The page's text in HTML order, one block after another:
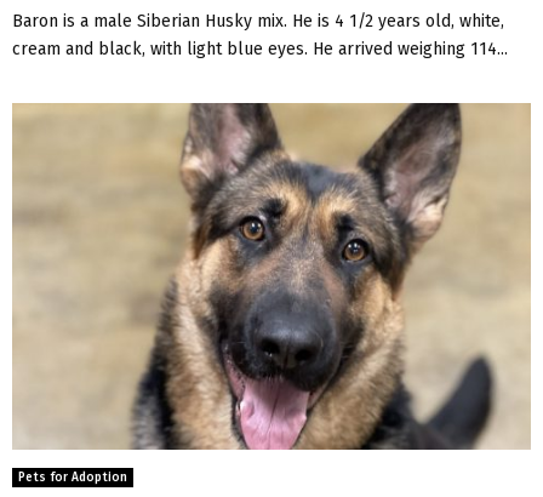
Baron is a male Siberian Husky mix. He is 4 1/2 years old, white,
cream and black, with light blue eyes. He arrived weighing 114...
Pets for Adoption